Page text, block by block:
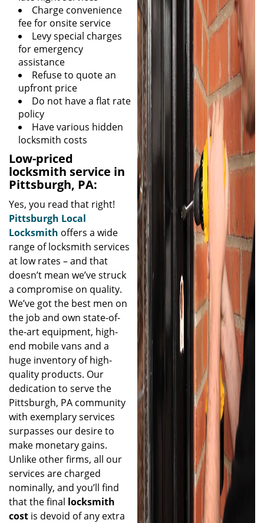
Charge convenience
fee for onsite service
Levy special charges
for emergency
assistance
Refuse to quote an
upfront price
Do not have a flat rate
policy
Have various hidden
locksmith costs
Low-priced
locksmith service in
Pittsburgh, PA:
Yes, you read that right!
Pittsburgh Local
Locksmith offers a wide
range of locksmith services
at low rates – and that
doesn’t mean we’ve struck
a compromise on quality.
We’ve got the best men on
the job and own state-of-
the-art equipment, high-
end mobile vans and a
huge inventory of high-
quality products. Our
dedication to serve the
Pittsburgh, PA community
with exemplary services
surpasses our desire to
make monetary gains.
Unlike other firms, all our
services are charged
nominally, and you’ll find
that the final locksmith
cost is devoid of any extra